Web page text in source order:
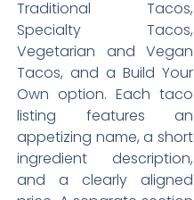
Traditional Tacos,
Specialty Tacos,
Vegetarian and Vegan
Tacos, and a Build Your
Own option. Each taco
listing features an
appetizing name, a short
ingredient description,
and a clearly aligned